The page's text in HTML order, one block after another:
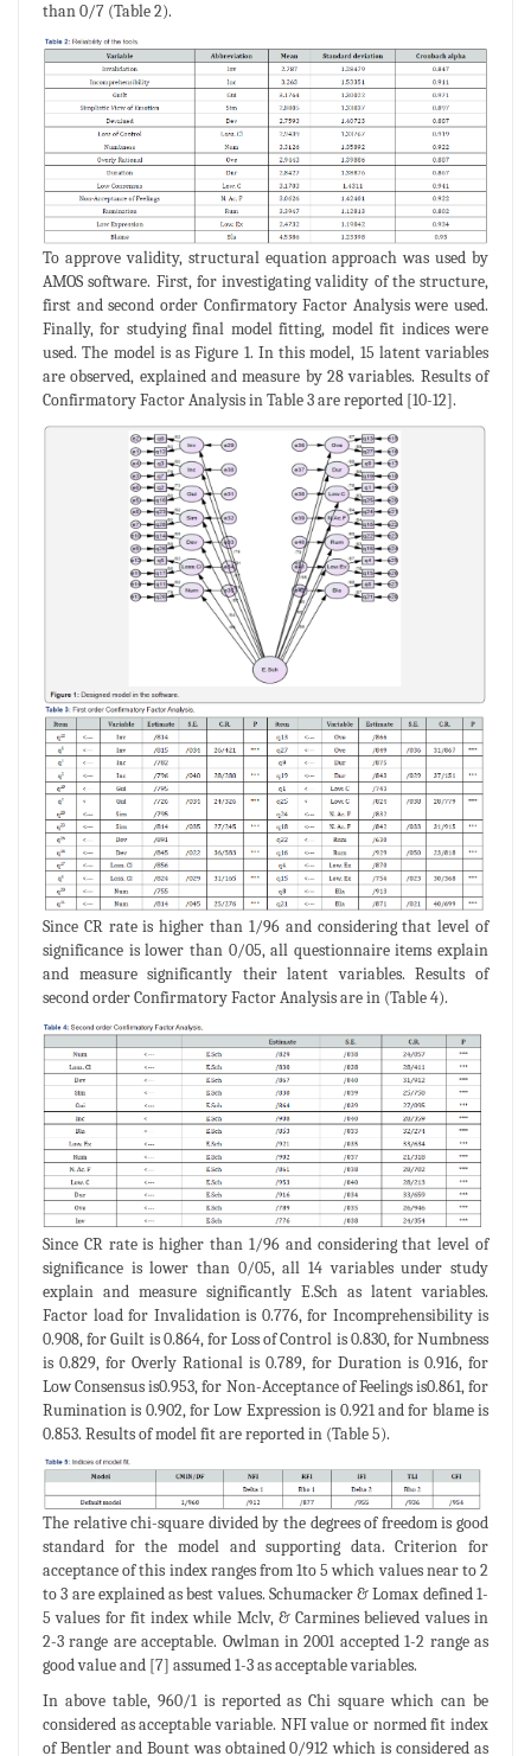
than 0/7 (Table 2).
To approve validity, structural equation approach was used by
AMOS software. First, for investigating validity of the structure,
first and second order Confirmatory Factor Analysis were used.
Finally, for studying final model fitting, model fit indices were
used. The model is as Figure 1. In this model, 15 latent variables
are observed, explained and measure by 28 variables. Results of
Confirmatory Factor Analysis in Table 3 are reported [10-12].
Since CR rate is higher than 1/96 and considering that level of
significance is lower than 0/05, all questionnaire items explain
and measure significantly their latent variables. Results of
second order Confirmatory Factor Analysis are in (Table 4).
Since CR rate is higher than 1/96 and considering that level of
significance is lower than 0/05, all 14 variables under study
explain and measure significantly E.Sch as latent variables.
Factor load for Invalidation is 0.776, for Incomprehensibility is
0.908, for Guilt is 0.864, for Loss of Control is 0.830, for Numbness
is 0.829, for Overly Rational is 0.789, for Duration is 0.916, for
Low Consensus is0.953, for Non-Acceptance of Feelings is0.861, for
Rumination is 0.902, for Low Expression is 0.921 and for blame is
0.853. Results of model fit are reported in (Table 5).
The relative chi-square divided by the degrees of freedom is good
standard for the model and supporting data. Criterion for
acceptance of this index ranges from 1to 5 which values near to 2
to 3 are explained as best values. Schumacker & Lomax defined 1-
5 values for fit index while Mclv, & Carmines believed values in
2-3 range are acceptable. Owlman in 2001 accepted 1-2 range as
good value and [7] assumed 1-3 as acceptable variables.
In above table, 960/1 is reported as Chi square which can be
considered as acceptable variable. NFI value or normed fit index
of Bentler and Bount was obtained 0/912 which is considered as